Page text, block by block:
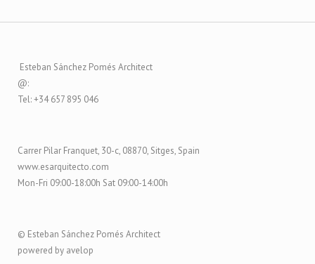
Esteban Sánchez Pomés Architect
@:
Tel: +34 657 895 046
Carrer Pilar Franquet, 30-c, 08870, Sitges, Spain
www.esarquitecto.com
Mon-Fri 09:00-18:00h Sat 09:00-14:00h
© Esteban Sánchez Pomés Architect
powered by avelop